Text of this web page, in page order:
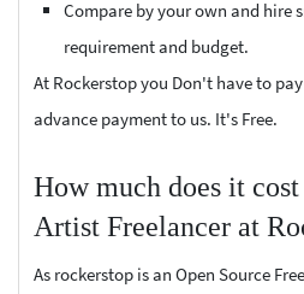
Compare by your own and hire
requirement and budget.
At Rockerstop you Don't have to
advance payment to us. It's Free.
How much does it
Artist Freelancer at
As rockerstop is an Open Source